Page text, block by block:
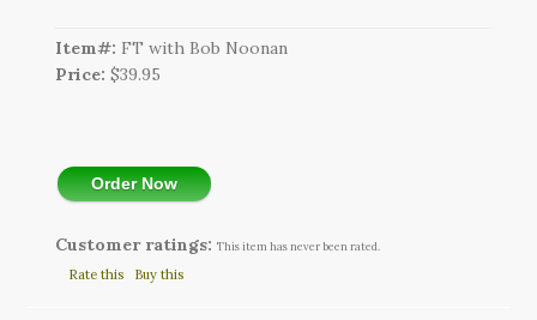
Item#: FT with Bob Noonan
Price:$39.95
Order Now
Customer ratings: This item has never been rated.
Rate this Buy this